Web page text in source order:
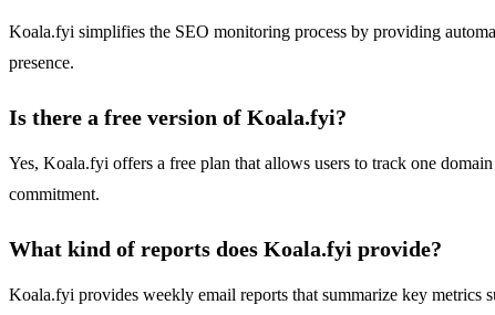
Koala.fyi simplifies the SEO monitoring process by providing
presence.
Is there a free version of Koala.fyi?
Yes, Koala.fyi offers a free plan that allows users to track one
commitment.
What kind of reports does Koala.fyi provide?
Koala.fyi provides weekly email reports that summarize key metrics